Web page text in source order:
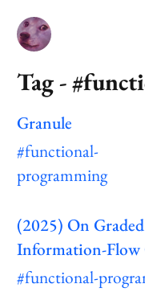
Tag -
Granule
#functional-
programming
(2025) On
Information-
#functional-